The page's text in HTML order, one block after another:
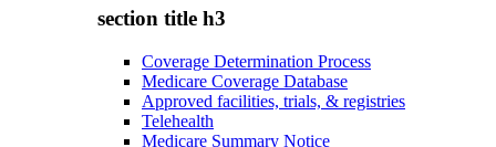
section title h3
Coverage Determination Process
Medicare Coverage Database
Approved facilities, trials, & registries
Telehealth
Medicare Summary Notice